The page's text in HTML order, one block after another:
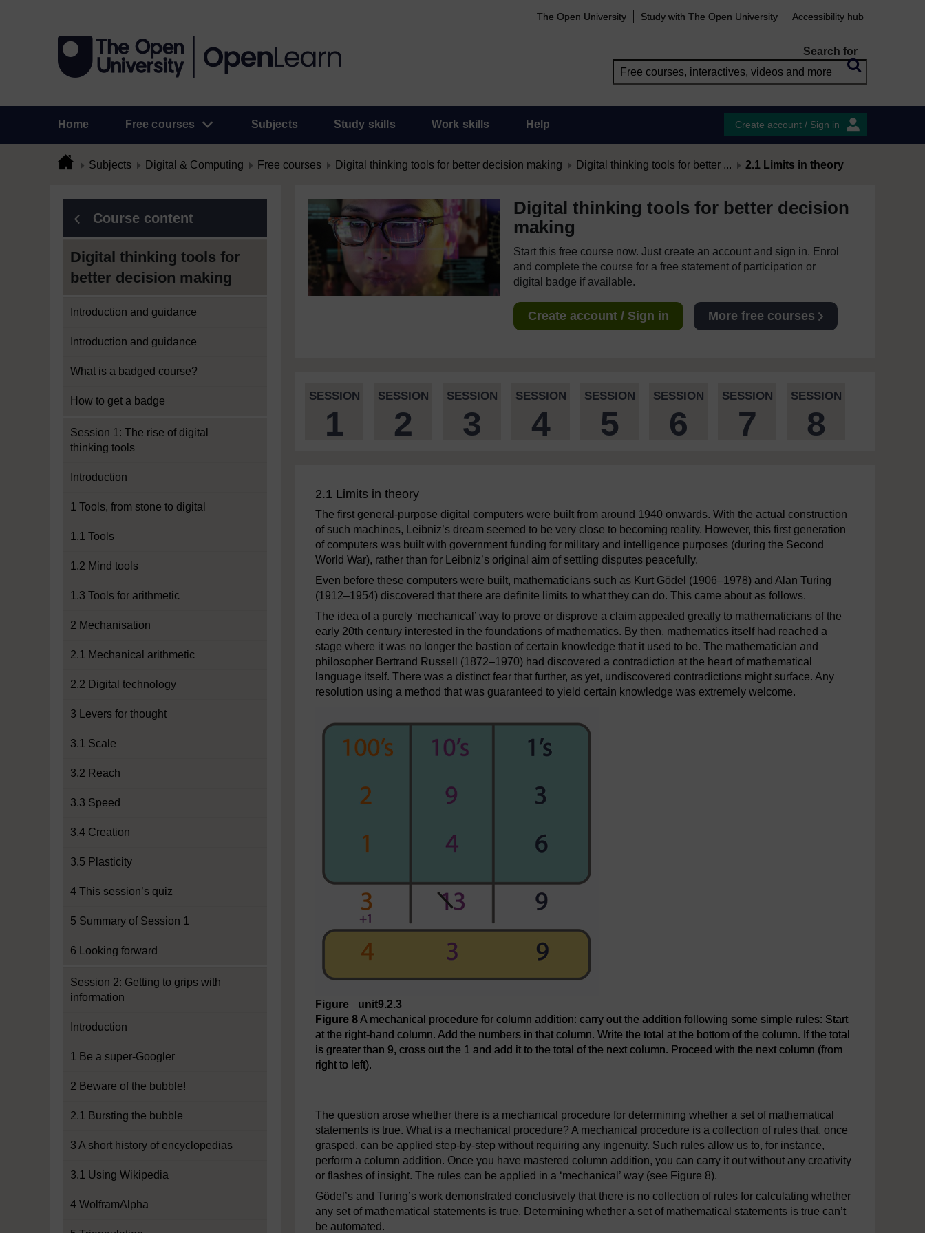
The Open University Study with The Open University Accessibility hub
Search for
Home Free courses Subjects Study skills Work skills Help Create account / Sign in
Subjects Digital & Computing Free courses Digital thinking tools for better decision making Digital thinking tools for better ... 2.1 Limits in theory
Course content
Digital thinking tools for
better decision making
Introduction and guidance
Introduction and guidance
What is a badged course?
How to get a badge
Session 1: The rise of digital
thinking tools
Introduction
1 Tools, from stone to digital
1.1 Tools
1.2 Mind tools
1.3 Tools for arithmetic
2 Mechanisation
2.1 Mechanical arithmetic
2.2 Digital technology
3 Levers for thought
3.1 Scale
3.2 Reach
3.3 Speed
3.4 Creation
3.5 Plasticity
4 This session’s quiz
5 Summary of Session 1
6 Looking forward
Session 2: Getting to grips with
information
Introduction
1 Be a super-Googler
2 Beware of the bubble!
2.1 Bursting the bubble
3 A short history of encyclopedias
3.1 Using Wikipedia
4 WolframAlpha
Digital thinking tools for better decision
making
Start this free course now. Just create an account and sign in. Enrol
and complete the course for a free statement of participation or
digital badge if available.
Create account / Sign in More free courses
SESSION
1
SESSION
2
SESSION
3
SESSION
4
SESSION
5
SESSION
6
SESSION
7
SESSION
8
2.1 Limits in theory
The first general-purpose digital computers were built from around 1940 onwards. With the actual construction
of such machines, Leibniz’s dream seemed to be very close to becoming reality. However, this first generation
of computers was built with government funding for military and intelligence purposes (during the Second
World War), rather than for Leibniz’s original aim of settling disputes peacefully.
Even before these computers were built, mathematicians such as Kurt Gödel (1906–1978) and Alan Turing
(1912–1954) discovered that there are definite limits to what they can do. This came about as follows.
The idea of a purely ‘mechanical’ way to prove or disprove a claim appealed greatly to mathematicians of the
early 20th century interested in the foundations of mathematics. By then, mathematics itself had reached a
stage where it was no longer the bastion of certain knowledge that it used to be. The mathematician and
philosopher Bertrand Russell (1872–1970) had discovered a contradiction at the heart of mathematical
language itself. There was a distinct fear that further, as yet, undiscovered contradictions might surface. Any
resolution using a method that was guaranteed to yield certain knowledge was extremely welcome.
Figure _unit9.2.3
Figure 8A mechanical procedure for column addition: carry out the addition following some simple rules: Start
at the right-hand column. Add the numbers in that column. Write the total at the bottom of the column. If the total
is greater than 9, cross out the 1 and add it to the total of the next column. Proceed with the next column (from
right to left).
The question arose whether there is a mechanical procedure for determining whether a set of mathematical
statements is true. What is a mechanical procedure? A mechanical procedure is a collection of rules that, once
grasped, can be applied step-by-step without requiring any ingenuity. Such rules allow us to, for instance,
perform a column addition. Once you have mastered column addition, you can carry it out without any creativity
or flashes of insight. The rules can be applied in a ‘mechanical’ way (see Figure 8).
Gödel’s and Turing’s work demonstrated conclusively that there is no collection of rules for calculating whether
any set of mathematical statements is true. Determining whether a set of mathematical statements is true can’t
be automated.